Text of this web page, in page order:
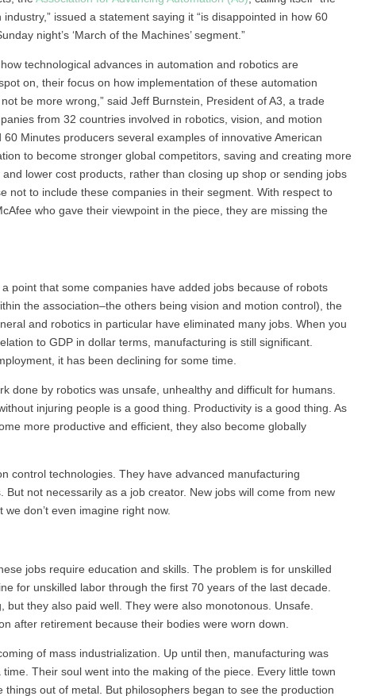
issued a statement saying it “is disappointed in how 60
night’s ‘March of the Machines’ segment.”
technological advances in automation and robotics are
on, their focus on how implementation of these automation
be more wrong,” said Jeff Burnstein, President ofA3,a trade
from 32 countries involved in robotics, vision, and motion
Minutes producers several examples of innovative American
to become stronger global competitors, saving and creating more
lower cost products, rather than closing up shop or sending jobs
not to include these companies in their segment. With respect to
who gave their viewpoint in the piece, they are missing the
point that some companies have added jobs because of robots
the association–the others being vision and motion control), the
and robotics in particular have eliminated many jobs. When you
toGDP in dollar terms, manufacturing is still significant.
it has been declining for some time.
done by robotics was unsafe, unhealthy and difficult for humans.
injuring people is a good thing. Productivity is a good thing. As
more productive and efficient, they also become globally
control technologies. They have advanced manufacturing
But not necessarily as a job creator. New jobs will come from new
don’t even imagine right now.
jobs require education and skills. The problem is for unskilled
for unskilled labor through the first 70 years of the last decade.
they also paid well. They were also monotonous. Unsafe.
after retirement because their bodies were worn down.
of mass industrialization. Up until then, manufacturing was
Their soul went into the making of the piece. Every little town
things out of metal. But philosophers began to see the production